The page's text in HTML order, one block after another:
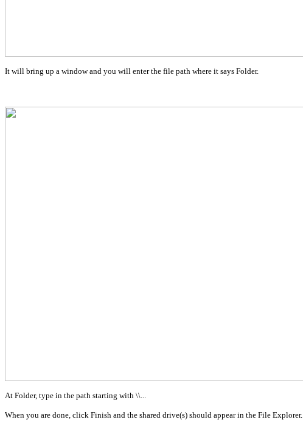
It will bring up a window and you will enter the file path where it says Folder.
At Folder, type in the path starting with \\...
When you are done, click Finish and the shared drive(s) should appear in the File Explorer.